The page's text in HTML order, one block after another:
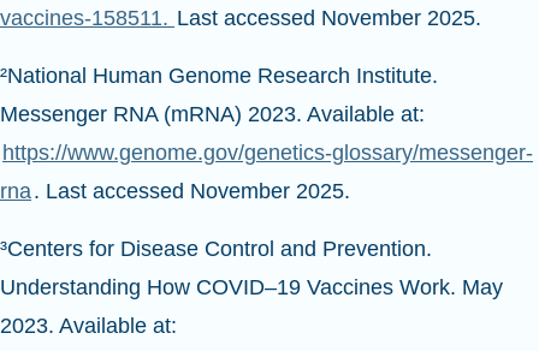
vaccines-158511. Last accessed November 2025.
²National Human Genome Research Institute.
Messenger RNA (mRNA) 2023. Available at:
https://www.genome.gov/genetics-glossary/messenger-
rna. Last accessed November 2025.
³Centers for Disease Control and Prevention.
Understanding How COVID–19 Vaccines Work. May
2023. Available at: